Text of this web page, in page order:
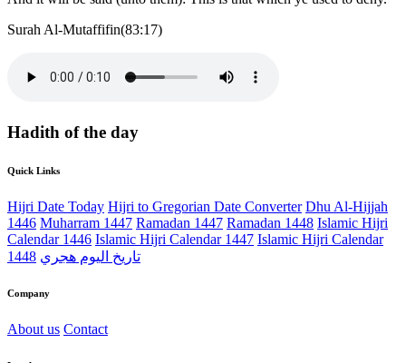
Surah Al-Mutaffifin(83:17)
Hadith of the day
Quick Links
Hijri Date Today Hijri to Gregorian Date Converter Dhu Al-Hijjah
1446 Muharram 1447 Ramadan 1447 Ramadan 1448 Islamic Hijri
Calendar 1446 Islamic Hijri Calendar 1447 Islamic Hijri Calendar
1448 تاريخ اليوم هجري
Company
About us Contact